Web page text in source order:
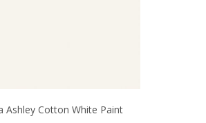
Ashley Cotton White Paint